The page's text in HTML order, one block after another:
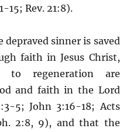
15; Rev. 21:8).
depraved sinner is saved
faith in Jesus Christ,
to regeneration are
and faith in the Lord
5; John 3:16-18; Acts
2:8, 9), and that the